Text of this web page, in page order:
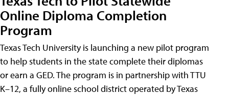
Online Diploma Completion
Program
Texas Tech University is launching a new pilot program
to help students in the state complete their diplomas
or earn a GED. The program is in partnership with TTU
K–12, a fully online school district operated by Texas